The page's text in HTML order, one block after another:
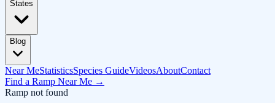
States
Blog
Near MeStatisticsSpecies GuideVideosAboutContact
Find a Ramp Near Me →
Ramp not found